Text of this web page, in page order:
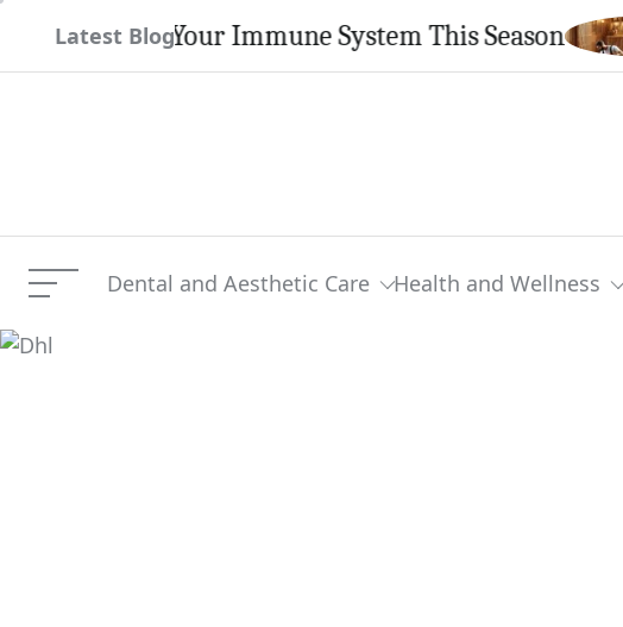
content
Latest Blog
Your Immune System This Season
Menu Dental and Aesthetic Care Health and Wellness